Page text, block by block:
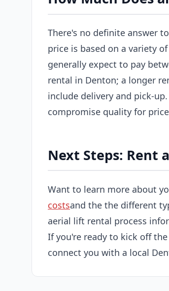
There's no definite answer
price is based on a variety
generally expect to pay
rental in Denton; a longer
include delivery and pick-
compromise quality for
Next Steps: Rent
Want to learn more about
costsand the the different
aerial lift rental process
If you're ready to kick off
connect you with a local